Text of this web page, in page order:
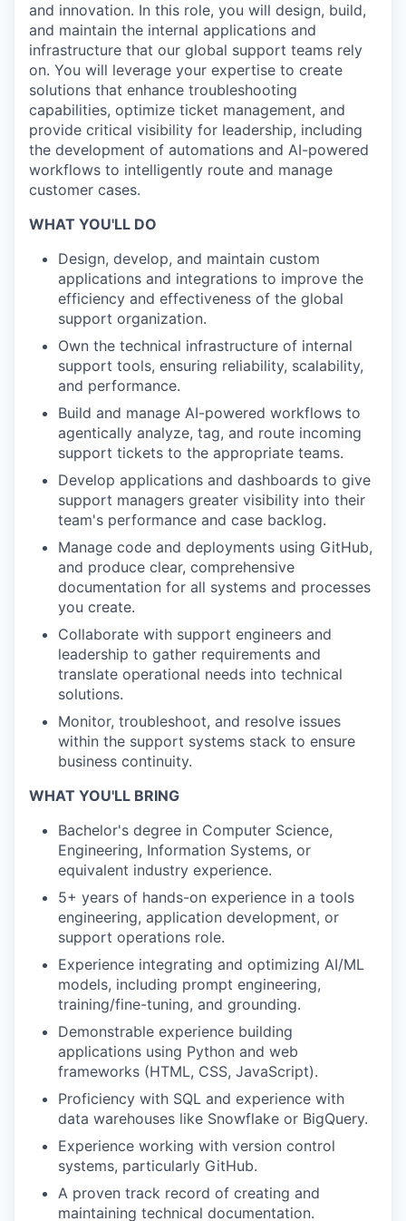
and innovation. In this role, you will design, build,
and maintain the internal applications and
infrastructure that our global support teams rely
on. You will leverage your expertise to create
solutions that enhance troubleshooting
capabilities, optimize ticket management, and
provide critical visibility for leadership, including
the development of automations and AI-powered
workflows to intelligently route and manage
customer cases.
WHAT YOU'LL DO
Design, develop, and maintain custom
applications and integrations to improve the
efficiency and effectiveness of the global
support organization.
Own the technical infrastructure of internal
support tools, ensuring reliability, scalability,
and performance.
Build and manage AI-powered workflows to
agentically analyze, tag, and route incoming
support tickets to the appropriate teams.
Develop applications and dashboards to give
support managers greater visibility into their
team's performance and case backlog.
Manage code and deployments using GitHub,
and produce clear, comprehensive
documentation for all systems and processes
you create.
Collaborate with support engineers and
leadership to gather requirements and
translate operational needs into technical
solutions.
Monitor, troubleshoot, and resolve issues
within the support systems stack to ensure
business continuity.
WHAT YOU'LL BRING
Bachelor's degree in Computer Science,
Engineering, Information Systems, or
equivalent industry experience.
5+ years of hands-on experience in a tools
engineering, application development, or
support operations role.
Experience integrating and optimizing AI/ML
models, including prompt engineering,
training/fine-tuning, and grounding.
Demonstrable experience building
applications using Python and web
frameworks (HTML, CSS, JavaScript).
Proficiency with SQL and experience with
data warehouses like Snowflake or BigQuery.
Experience working with version control
systems, particularly GitHub.
A proven track record of creating and
maintaining technical documentation.